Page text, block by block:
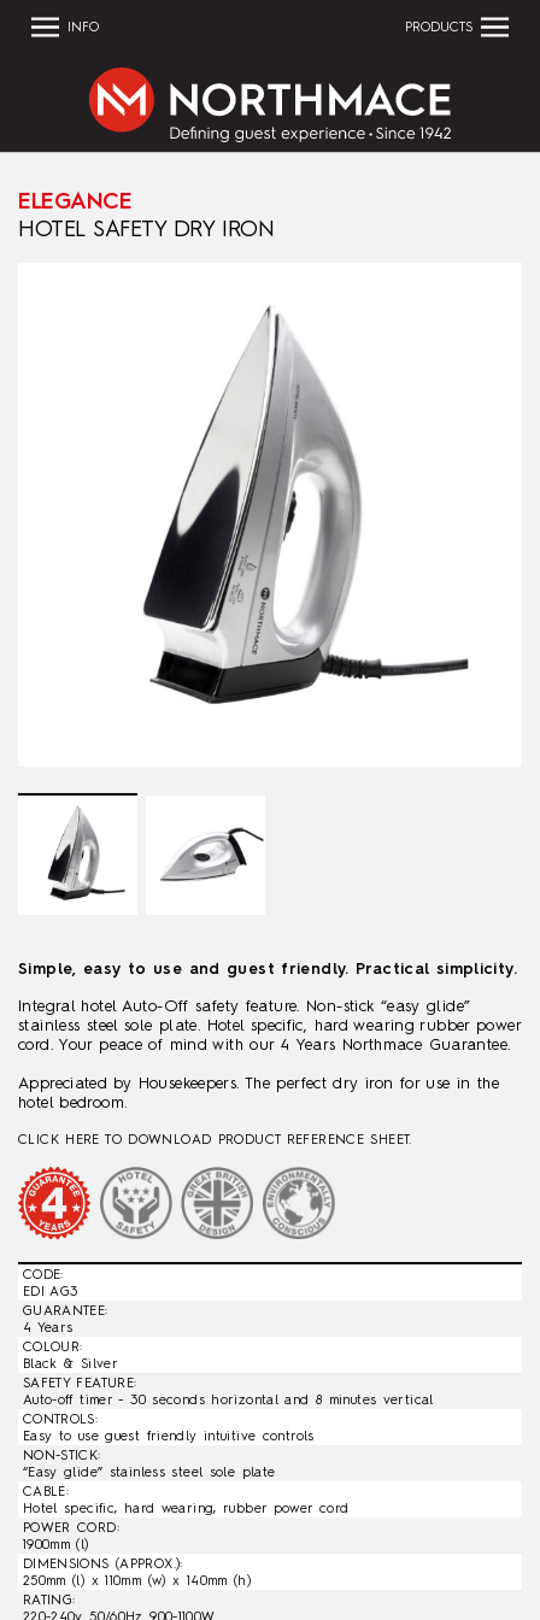
INFO PRODUCTS
ELEGANCE
HOTEL SAFETY DRY IRON
Simple, easy to use and guest friendly. Practical simplicity.
Integral hotel Auto-Off safety feature. Non-stick “easy glide”
stainless steel sole plate. Hotel specific, hard wearing rubber power
cord. Your peace of mind with our 4 Years Northmace Guarantee.
Appreciated by Housekeepers. The perfect dry iron for use in the
hotel bedroom.
CLICK HERE TO DOWNLOAD PRODUCT REFERENCE SHEET.
CODE:
EDI AG3
GUARANTEE:
4 Years
COLOUR:
Black & Silver
SAFETY FEATURE:
Auto-off timer - 30 seconds horizontal and 8 minutes vertical
CONTROLS:
Easy to use guest friendly intuitive controls
NON-STICK:
“Easy glide” stainless steel sole plate
CABLE:
Hotel specific, hard wearing, rubber power cord
POWER CORD:
1900mm (l)
DIMENSIONS (APPROX.):
250mm (l) x 110mm (w) x 140mm (h)
RATING: